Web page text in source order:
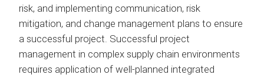
risk, and implementing communication, risk
mitigation, and change management plans to ensure
a successful project. Successful project
management in complex supply chain environments
requires application of well-planned integrated